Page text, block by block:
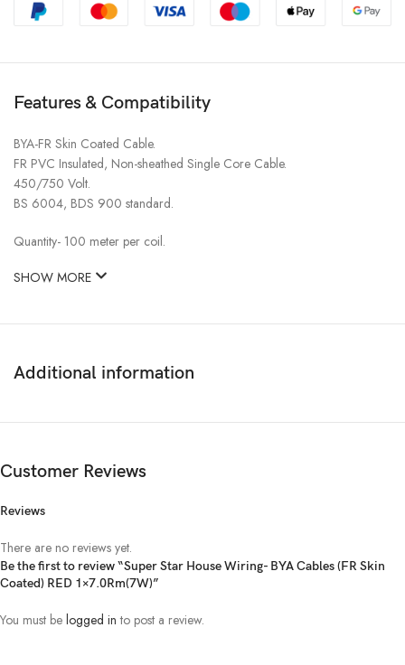
Features & Compatibility
BYA-FR Skin Coated Cable.
FR PVC Insulated, Non-sheathed Single Core Cable.
450/750 Volt.
BS 6004, BDS 900 standard.
Quantity- 100 meter per coil.
SHOW MORE
Additional information
Customer Reviews
Reviews
There are no reviews yet.
Be the first to review “Super Star House Wiring- BYA Cables (FR Skin
Coated) RED 1×7.0Rm(7W)”
You must be logged in to post a review.